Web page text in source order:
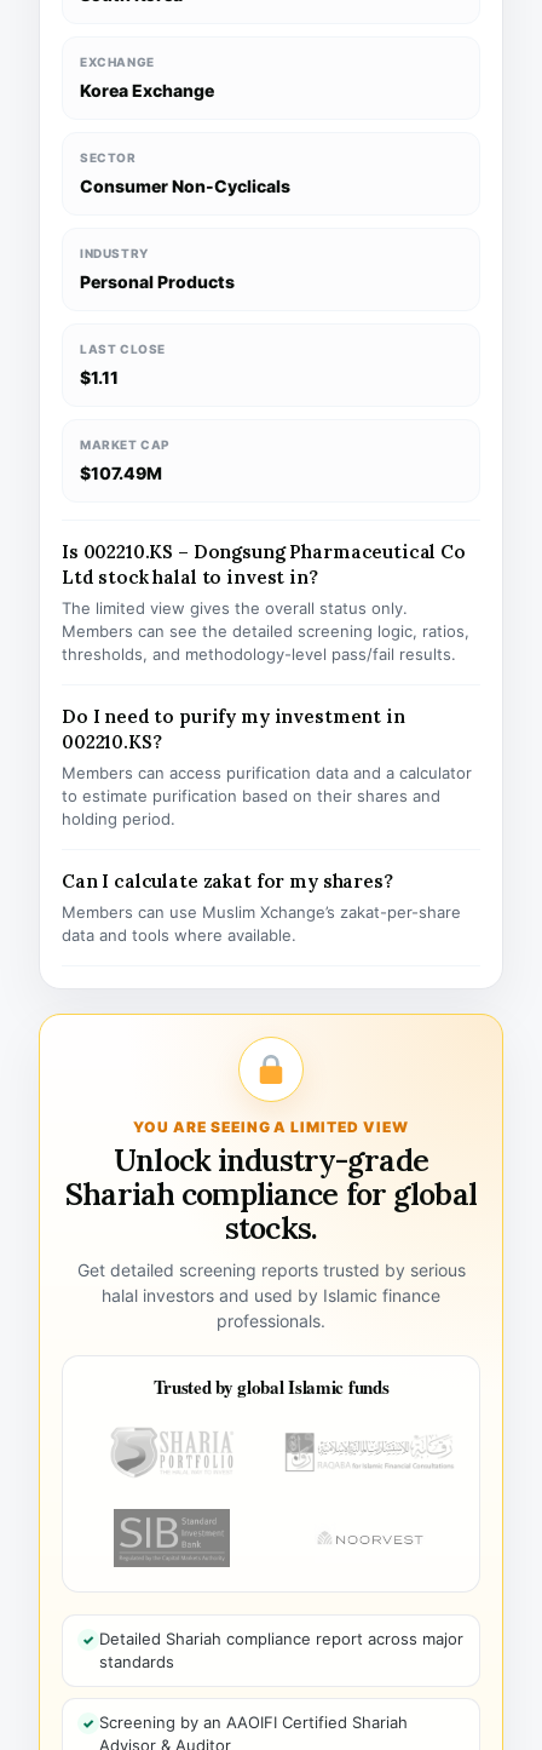
EXCHANGE
Korea Exchange
SECTOR
Consumer Non-Cyclicals
INDUSTRY
Personal Products
LAST CLOSE
$1.11
MARKET CAP
$107.49M
Is 002210.KS – Dongsung Pharmaceutical Co
Ltd stock halal to invest in?
The limited view gives the overall status only.
Members can see the detailed screening logic, ratios,
thresholds, and methodology-level pass/fail results.
Do I need to purify my investment in
002210.KS?
Members can access purification data and a calculator
to estimate purification based on their shares and
holding period.
Can I calculate zakat for my shares?
Members can use Muslim Xchange’s zakat-per-share
data and tools where available.
YOU ARE SEEING A LIMITED VIEW
Unlock industry-grade
Shariah compliance for global
stocks.
Get detailed screening reports trusted by serious
halal investors and used by Islamic finance
professionals.
Trusted by global Islamic funds
Detailed Shariah compliance report across major
standards
Screening by an AAOIFI Certified Shariah
Advisor & Auditor